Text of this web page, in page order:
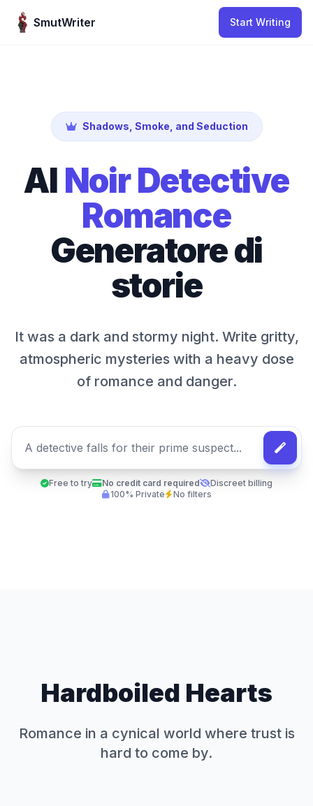
SmutWriter
Start Writing
Shadows, Smoke, and Seduction
AI Noir Detective
Romance
Generatore di
storie
It was a dark and stormy night. Write gritty,
atmospheric mysteries with a heavy dose
of romance and danger.
Free to try No credit card required
Discreet billing
100% Private
No filters
Hardboiled Hearts
Romance in a cynical world where trust is
hard to come by.